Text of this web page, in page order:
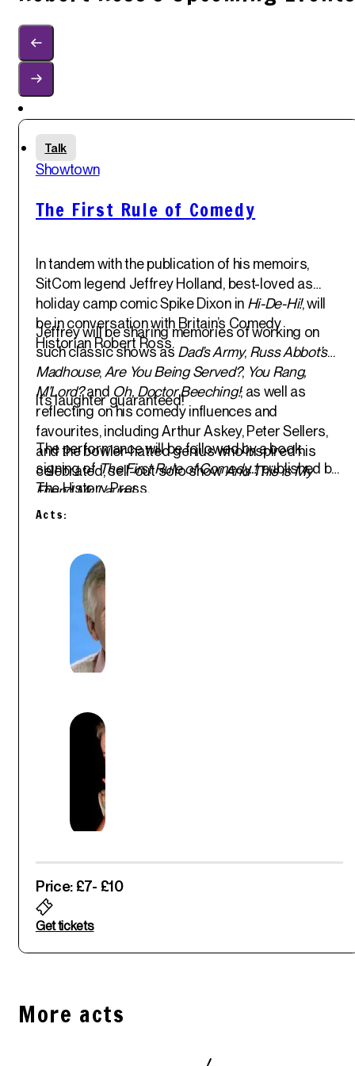
Talk
Showtown
The First Rule of Comedy
In tandem with the publication of his memoirs,
SitCom legend Jeffrey Holland, best-loved as
holiday camp comic Spike Dixon in Hi-De-Hi!, will
be in conversation with Britain’s Comedy
HistorianRobert Ross.
Jeffrey will be sharing memories of working on
such classic shows as Dad’s Army, Russ Abbot’s
Madhouse, Are You Being Served?, You Rang,
M’Lord?and Oh, Doctor Beeching!; as well as
reflecting on his comedy influences and
favourites, including Arthur Askey, Peter Sellers,
and the bowler-hatted genius who inspired his
celebrated, sell-out solo showAnd This is My
Friend Mr. Laurel.
It’s laughter guaranteed!
The performance will be followed by a book
signing ofThe First Rule of Comedy..!, published by
The History Press.
Acts:
Price: £7- £10
Get tickets
More acts